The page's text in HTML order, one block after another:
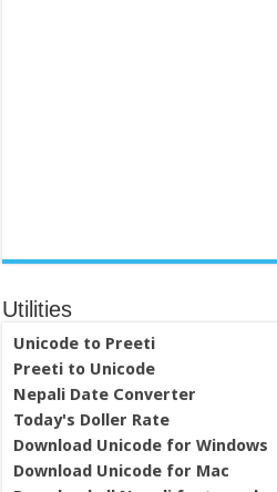
Utilities
Unicode to Preeti
Preeti to Unicode
Nepali Date Converter
Today's Doller Rate
Download Unicode for Windows
Download Unicode for Mac